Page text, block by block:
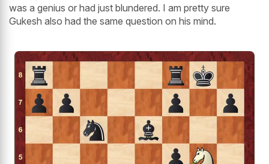
was a genius or had just blundered. I am pretty sure
Gukesh also had the same question on his mind.